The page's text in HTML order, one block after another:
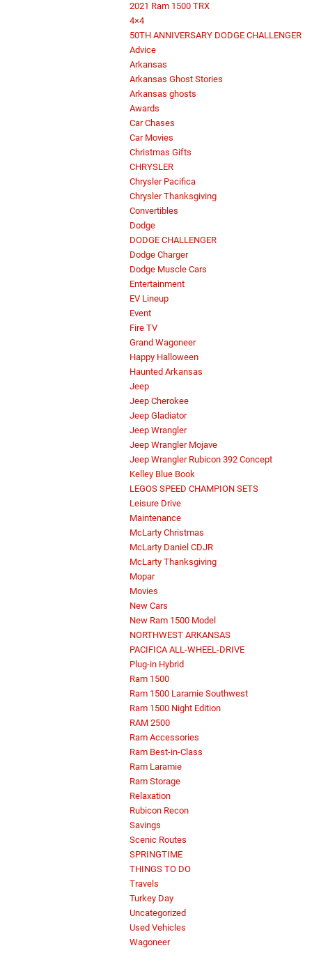
2021 Ram 1500 TRX
4×4
50TH ANNIVERSARY DODGE CHALLENGER
Advice
Arkansas
Arkansas Ghost Stories
Arkansas ghosts
Awards
Car Chases
Car Movies
Christmas Gifts
CHRYSLER
Chrysler Pacifica
Chrysler Thanksgiving
Convertibles
Dodge
DODGE CHALLENGER
Dodge Charger
Dodge Muscle Cars
Entertainment
EV Lineup
Event
Fire TV
Grand Wagoneer
Happy Halloween
Haunted Arkansas
Jeep
Jeep Cherokee
Jeep Gladiator
Jeep Wrangler
Jeep Wrangler Mojave
Jeep Wrangler Rubicon 392 Concept
Kelley Blue Book
LEGOS SPEED CHAMPION SETS
Leisure Drive
Maintenance
McLarty Christmas
McLarty Daniel CDJR
McLarty Thanksgiving
Mopar
Movies
New Cars
New Ram 1500 Model
NORTHWEST ARKANSAS
PACIFICA ALL-WHEEL-DRIVE
Plug-in Hybrid
Ram 1500
Ram 1500 Laramie Southwest
Ram 1500 Night Edition
RAM 2500
Ram Accessories
Ram Best-in-Class
Ram Laramie
Ram Storage
Relaxation
Rubicon Recon
Savings
Scenic Routes
SPRINGTIME
THINGS TO DO
Travels
Turkey Day
Uncategorized
Used Vehicles
Wagoneer